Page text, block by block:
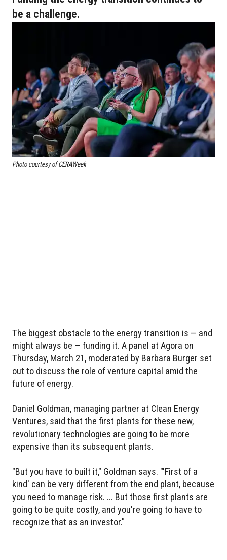
be a challenge.
Photo courtesy of CERAWeek
The biggest obstacle to the energy transition is — and
might always be — funding it. A panel at Agora on
Thursday, March 21, moderated by Barbara Burger set
out to discuss the role of venture capital amid the
future of energy.
Daniel Goldman, managing partner at Clean Energy
Ventures, said that the first plants for these new,
revolutionary technologies are going to be more
expensive than its subsequent plants.
"But you have to built it," Goldman says. "'First of a
kind' can be very different from the end plant, because
you need to manage risk. ... But those first plants are
going to be quite costly, and you're going to have to
recognize that as an investor."